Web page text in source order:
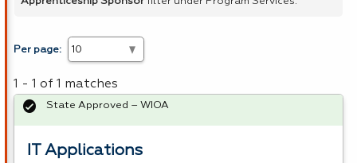
Per page:
1 - 1 of 1 matches
IT Applications
State Approved – WIOA